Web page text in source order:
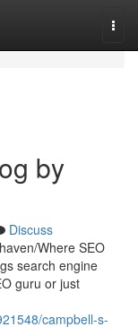
by
Discuss
Where SEO
search engine
guru or just
campbell-s-